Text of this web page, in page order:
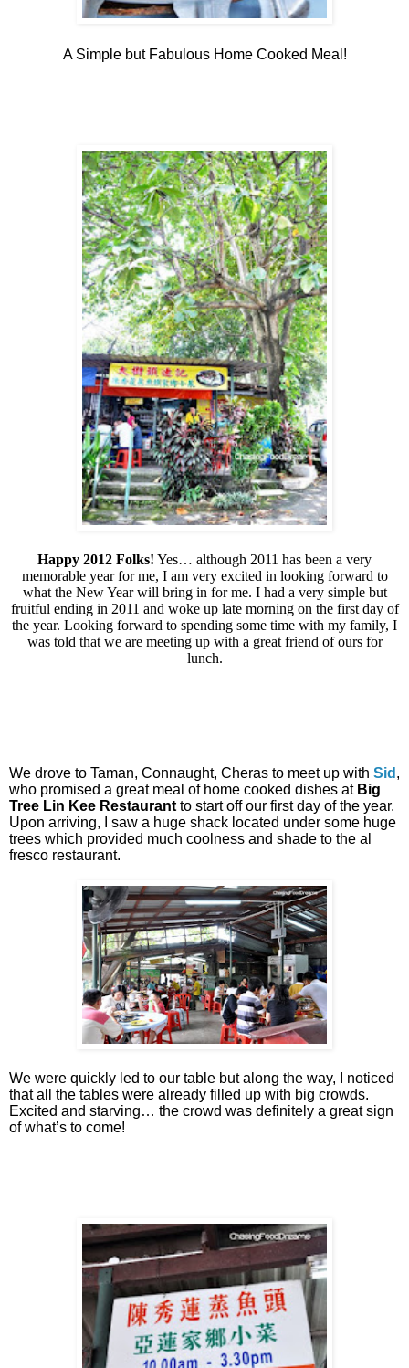
A Simple but Fabulous Home Cooked Meal!
Happy 2012 Folks! Yes… although 2011 has been a very
memorable year for me, I am very excited in looking forward to
what the New Year will bring in for me. I had a very simple but
fruitful ending in 2011 and woke up late morning on the first day of
the year. Looking forward to spending some time with my family, I
was told that we are meeting up with a great friend of ours for
lunch.
We drove to Taman, Connaught, Cheras to meet up with Sid ,
who promised a great meal of home cooked dishes at Big
Tree Lin Kee Restaurant to start off our first day of the year.
Upon arriving, I saw a huge shack located under some huge
trees which provided much coolness and shade to the al
fresco restaurant.
We were quickly led to our table but along the way, I noticed
that all the tables were already filled up with big crowds.
Excited and starving… the crowd was definitely a great sign
of what’s to come!